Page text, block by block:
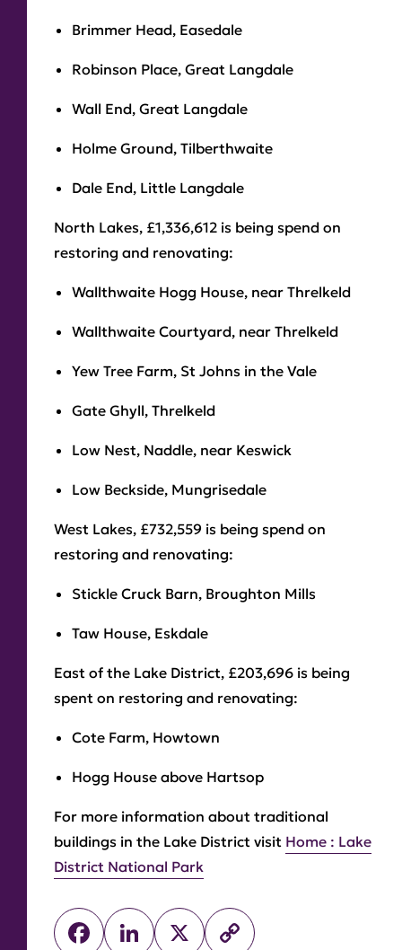
Brimmer Head, Easedale
Robinson Place, Great Langdale
Wall End, Great Langdale
Holme Ground, Tilberthwaite
Dale End, Little Langdale
North Lakes, £1,336,612 is being spend on
restoring and renovating:
Wallthwaite Hogg House, near Threlkeld
Wallthwaite Courtyard, near Threlkeld
Yew Tree Farm, St Johns in the Vale
Gate Ghyll, Threlkeld
Low Nest, Naddle, near Keswick
Low Beckside, Mungrisedale
West Lakes, £732,559 is being spend on
restoring and renovating:
Stickle Cruck Barn, Broughton Mills
Taw House, Eskdale
East of the Lake District, £203,696 is being
spent on restoring and renovating:
Cote Farm, Howtown
Hogg House above Hartsop
For more information about traditional
buildings in the Lake District visit Home : Lake
District National Park
Facebook
LinkedIn
X
Copy